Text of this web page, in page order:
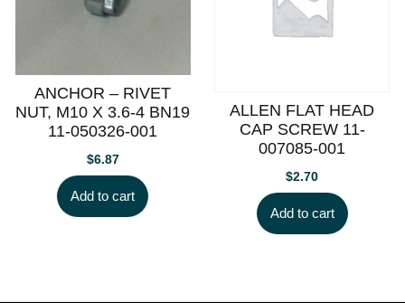
ANCHOR – RIVET
NUT, M10 X 3.6-4 BN19
11-050326-001
$6.87
Add to cart
ALLEN FLAT HEAD
CAP SCREW 11-
007085-001
$2.70
Add to cart